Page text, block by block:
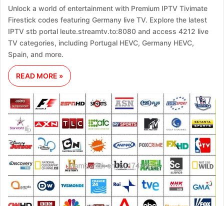
Unlock a world of entertainment with Premium IPTV Tivimate
Firestick codes featuring Germany live TV. Explore the latest
IPTV stb portal leute.streamtv.to:8080 and access 4212 live
TV categories, including Portugal HEVC, Germany HEVC,
Spain, and more.
READ MORE »